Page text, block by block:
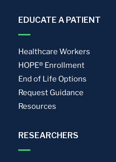
EDUCATE A PATIENT
Healthcare Workers
HOPE® Enrollment
End of Life Options
Request Guidance
Resources
RESEARCHERS